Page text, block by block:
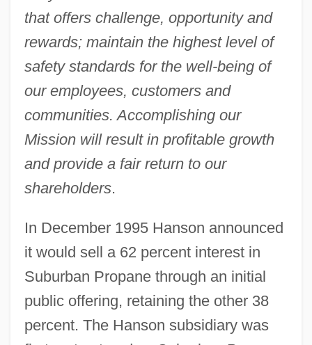
that offers challenge, opportunity and
rewards; maintain the highest level of
safety standards for the well-being of
our employees, customers and
communities. Accomplishing our
Mission will result in profitable growth
and provide a fair return to our
shareholders.
In December 1995 Hanson announced
it would sell a 62 percent interest in
Suburban Propane through an initial
public offering, retaining the other 38
percent. The Hanson subsidiary was